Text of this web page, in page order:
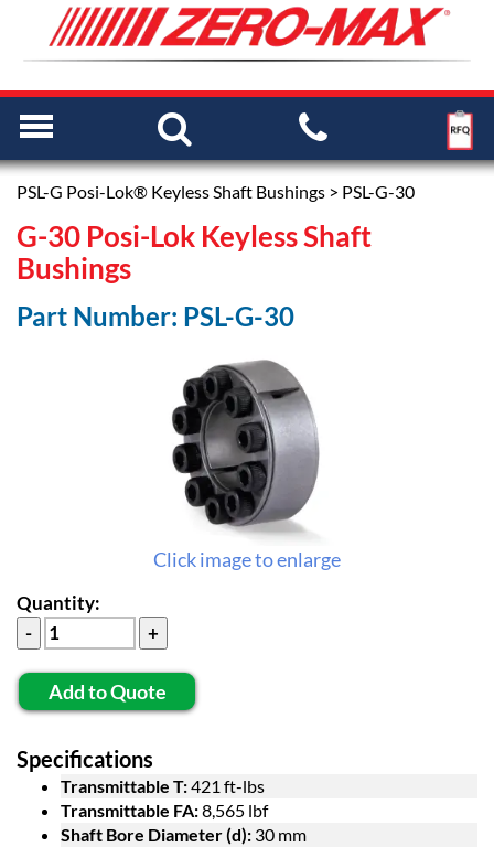
PSL-G Posi-Lok® Keyless Shaft Bushings > PSL-G-30
G-30 Posi-Lok Keyless Shaft
Bushings
Part Number: PSL-G-30
Click image to enlarge
Quantity:
Add to Quote
Specifications
Transmittable T:421 ft-lbs
Transmittable FA:8,565 lbf
Shaft Bore Diameter (d): 30 mm